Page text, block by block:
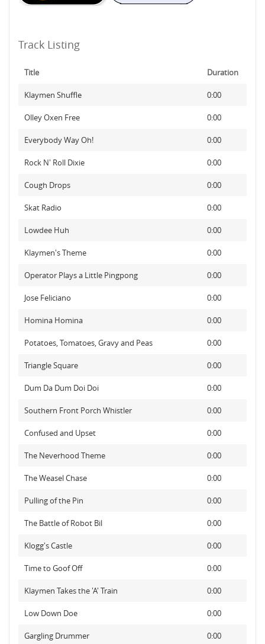
Track Listing
Title Duration
Klaymen Shuffle 0:00
Olley Oxen Free 0:00
Everybody Way Oh! 0:00
Rock N' Roll Dixie 0:00
Cough Drops 0:00
Skat Radio 0:00
Lowdee Huh 0:00
Klaymen's Theme 0:00
Operator Plays a Little Pingpong 0:00
Jose Feliciano 0:00
Homina Homina 0:00
Potatoes, Tomatoes, Gravy and Peas 0:00
Triangle Square 0:00
Dum Da Dum Doi Doi 0:00
Southern Front Porch Whistler 0:00
Confused and Upset 0:00
The Neverhood Theme 0:00
The Weasel Chase 0:00
Pulling of the Pin 0:00
The Battle of Robot Bil 0:00
Klogg's Castle 0:00
Time to Goof Off 0:00
Klaymen Takes the 'A' Train 0:00
Low Down Doe 0:00
Gargling Drummer 0:00